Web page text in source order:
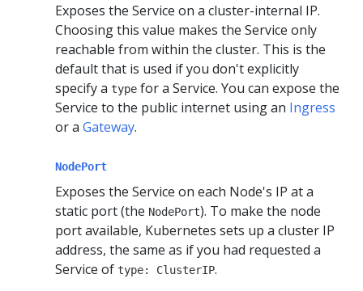
Exposes the Service on a cluster-internal IP.
Choosing this value makes the Service only
reachable from within the cluster. This is the
default that is used if you don't explicitly
specify a type for a Service. You can expose the
Service to the public internet using an Ingress
or a Gateway.
NodePort
Exposes the Service on each Node's IP at a
static port (the NodePort). To make the node
port available, Kubernetes sets up a cluster IP
address, the same as if you had requested a
Service of type: ClusterIP.